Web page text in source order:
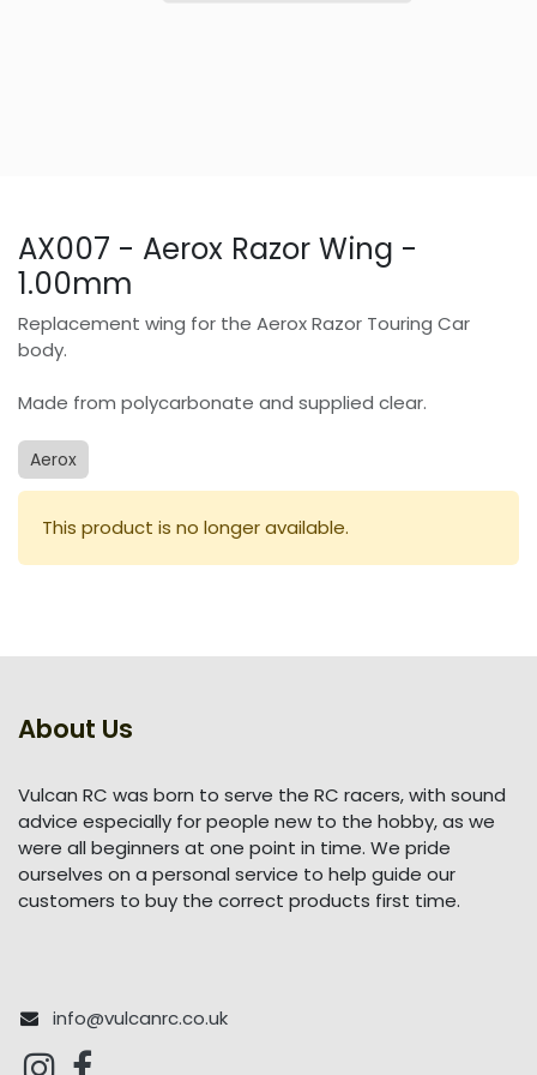
AX007 - Aerox Razor Wing -
1.00mm
Replacement wing for the Aerox Razor Touring Car
body.
Made from polycarbonate and supplied clear.
Aerox
This product is no longer available.
About Us
Vulcan RC was born to serve the RC racers, with sound
advice especially for people new to the hobby, as we
were all beginners at one point in time. We pride
ourselves on a personal service to help guide our
customers to buy the correct products first time.
info@vulcanrc.co.uk